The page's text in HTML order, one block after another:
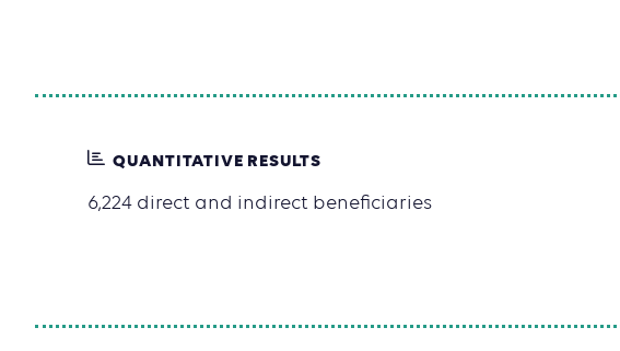
QUANTITATIVE RESULTS
6,224 direct and indirect beneficiaries